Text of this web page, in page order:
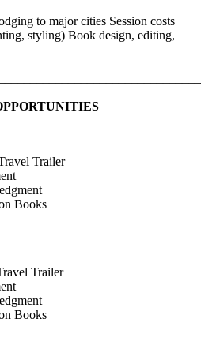
to major cities Session costs
styling) Book design, editing,
Trailer
Books
Trailer
Books